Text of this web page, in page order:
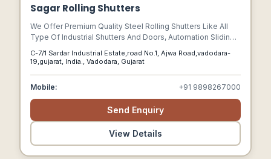
Sagar Rolling Shutters
We Offer Premium Quality Steel Rolling Shutters Like All
Type Of Industrial Shutters And Doors, Automation Sliding
Gates, Aluminum Shutters (alulux), Rolling Grills, Ms Rolling
Shutters, Push And Pull Shutters, Electrical Operated
C-7/1 Sardar Industrial Estate,road No.1, Ajwa Road,vadodara-
19,gujarat, India., Vadodara, Gujarat
Mobile: +91 9898267000
Send Enquiry
View Details